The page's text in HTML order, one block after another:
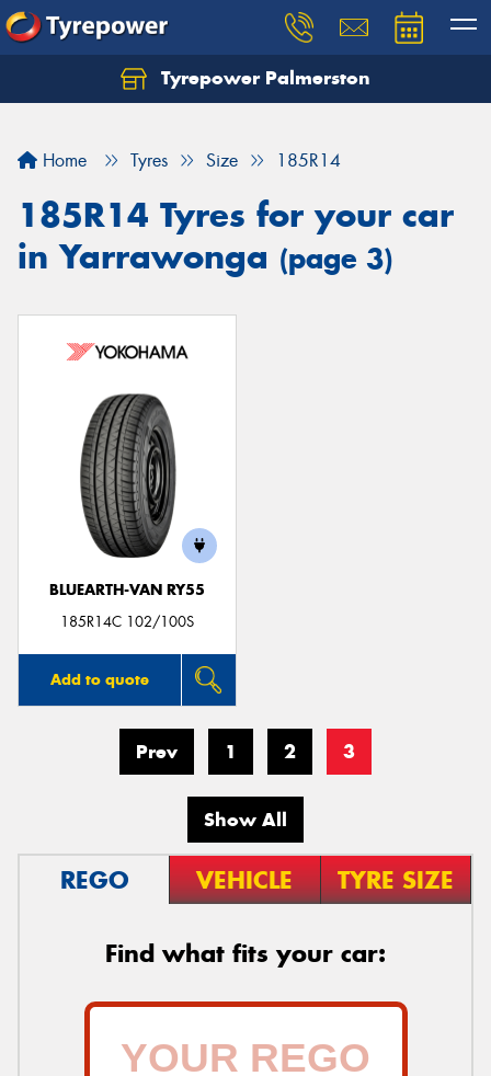
Tyrepower Palmerston
Home Tyres Size 185R14
185R14 Tyres for your car
in Yarrawonga (page 3)
BLUEARTH-VAN RY55
185R14C 102/100S
Add to quote
Prev 1 2 3
Show All
REGO VEHICLE TYRE SIZE
Find what fits your car: